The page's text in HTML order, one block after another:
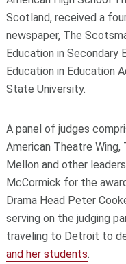
Scotland, received a
newspaper, The
Education in Secondary
Education in Education
State University.
A panel of judges
American Theatre Wing,
Mellon and other
McCormick for the
Drama Head Peter
serving on the judging
traveling to Detroit to
and her students.